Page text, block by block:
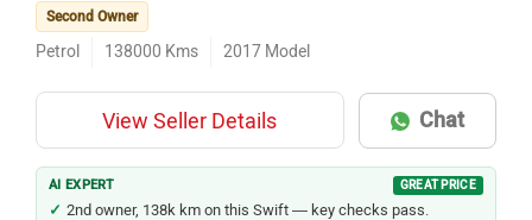
Second Owner
Petrol 138000 Kms 2017 Model
View Seller Details Chat
AI EXPERT GREAT PRICE
2nd owner, 138k km on this Swift — key checks pass.